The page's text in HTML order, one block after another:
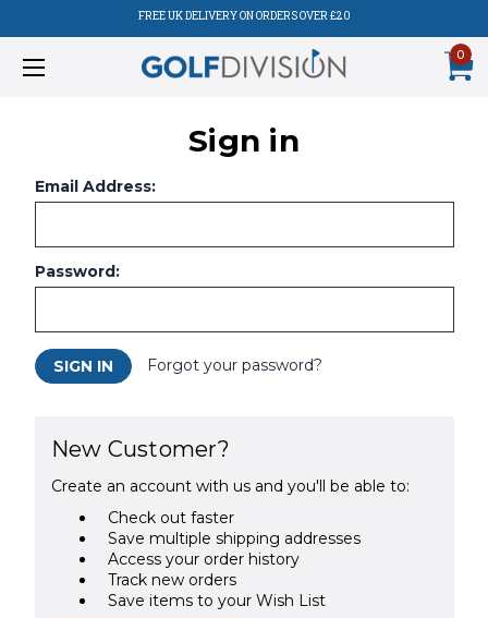
FREE UK DELIVERY ON ORDERS OVER £20
0
Sign in
Email Address:
Password:
Forgot your password?
New Customer?
Create an account with us and you'll be able to:
Check out faster
Save multiple shipping addresses
Access your order history
Track new orders
Save items to your Wish List